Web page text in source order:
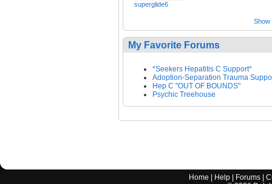
superglide6
Show
My Favorite Forums
*Seekers Hepatitis C Support*
Adoption-Separation Trauma
Hep C "OUT OF BOUNDS"
Psychic Treehouse
Home Help Forums |